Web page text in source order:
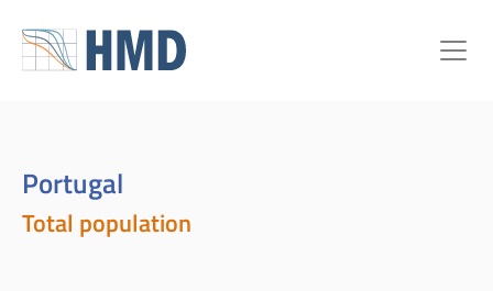
Portugal
Total population